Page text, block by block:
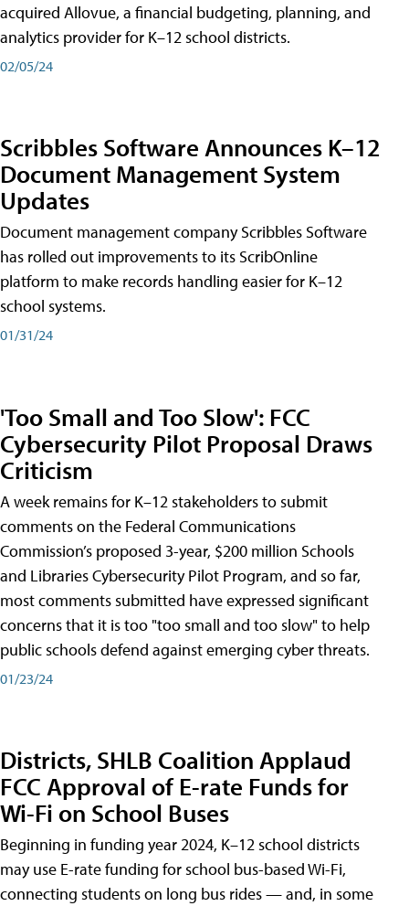
acquired Allovue, a financial budgeting, planning, and
analytics provider for K–12 school districts.
02/05/24
Scribbles Software Announces K–12
Document Management System
Updates
Document management company Scribbles Software
has rolled out improvements to its ScribOnline
platform to make records handling easier for K–12
school systems.
01/31/24
'Too Small and Too Slow': FCC
Cybersecurity Pilot Proposal Draws
Criticism
A week remains for K–12 stakeholders to submit
comments on the Federal Communications
Commission’s proposed 3-year, $200 million Schools
and Libraries Cybersecurity Pilot Program, and so far,
most comments submitted have expressed significant
concerns that it is too "too small and too slow" to help
public schools defend against emerging cyber threats.
01/23/24
Districts, SHLB Coalition Applaud
FCC Approval of E-rate Funds for
Wi-Fi on School Buses
Beginning in funding year 2024, K–12 school districts
may use E-rate funding for school bus-based Wi-Fi,
connecting students on long bus rides — and, in some